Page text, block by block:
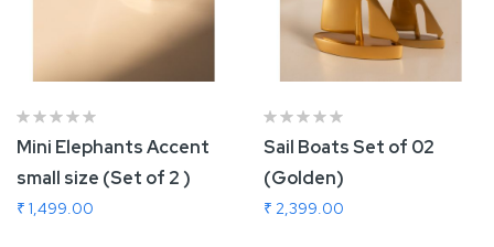
Mini Elephants Accent
small size (Set of 2 )
₹ 1,499.00
Add To Cart
Sail Boats Set of 02
(Golden)
₹ 2,399.00